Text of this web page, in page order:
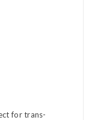
for trans-